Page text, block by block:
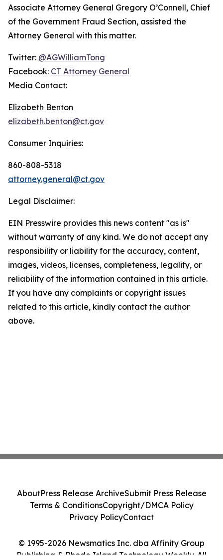
Associate Attorney General Gregory O’Connell, Chief
of the Government Fraud Section, assisted the
Attorney General with this matter.
Twitter: @AGWilliamTong
Facebook: CT Attorney General
Media Contact:
Elizabeth Benton
elizabeth.benton@ct.gov
Consumer Inquiries:
860-808-5318
attorney.general@ct.gov
Legal Disclaimer:
EIN Presswire provides this news content "as is"
without warranty of any kind. We do not accept any
responsibility or liability for the accuracy, content,
images, videos, licenses, completeness, legality, or
reliability of the information contained in this article.
If you have any complaints or copyright issues
related to this article, kindly contact the author
above.
© 1995-2026 Newsmatics Inc. dba Affinity Group
Publishing & Rhode Island Technology Weekly. All
AboutPress Release ArchiveSubmit Press Release
Terms & ConditionsCopyright/DMCA Policy
Privacy PolicyContact